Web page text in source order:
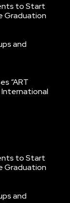
to Start
Graduation
and
“ART
International
to Start
Graduation
and